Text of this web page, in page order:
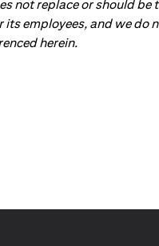
not replace or should
employees, and we do
herein.